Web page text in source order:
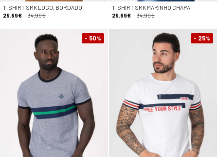
T-SHIRT SMK LOGO. BORDADO
29.99€
34.99€
T-SHIRT SMK MARINHO CHAPA
29.99€
34.99€
- 50% - 25%